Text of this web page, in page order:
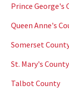
Prince George's
Queen Anne's
Somerset
St. Mary's County
Talbot County